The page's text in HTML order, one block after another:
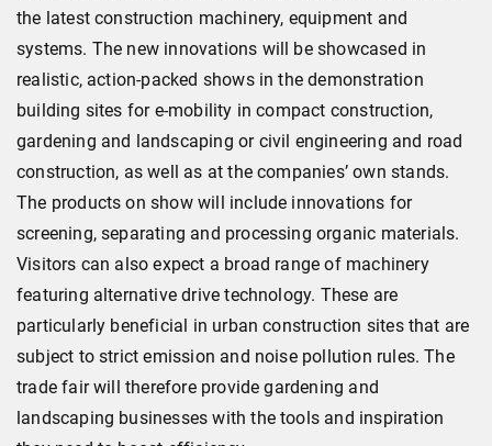
the latest construction machinery, equipment and
systems. The new innovations will be showcased in
realistic, action-packed shows in the demonstration
building sites for e-mobility in compact construction,
gardening and landscaping or civil engineering and road
construction, as well as at the companies’ own stands.
The products on show will include innovations for
screening, separating and processing organic materials.
Visitors can also expect a broad range of machinery
featuring alternative drive technology. These are
particularly beneficial in urban construction sites that are
subject to strict emission and noise pollution rules. The
trade fair will therefore provide gardening and
landscaping businesses with the tools and inspiration